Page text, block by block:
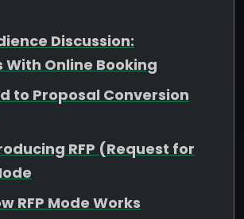
Discussion:
With Online Booking
to Proposal Conversion
RFP (Request for
RFP Mode Works